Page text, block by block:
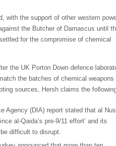
with the support of other western
the Butcher of Damascus until
for the compromise of chemical
the UK Porton Down defence
the batches of chemical weapons
sources, Hersh claims the
Agency (DIA) report stated that al
al-Qaida’s pre-9/11 effort’ and its
difficult to disrupt.